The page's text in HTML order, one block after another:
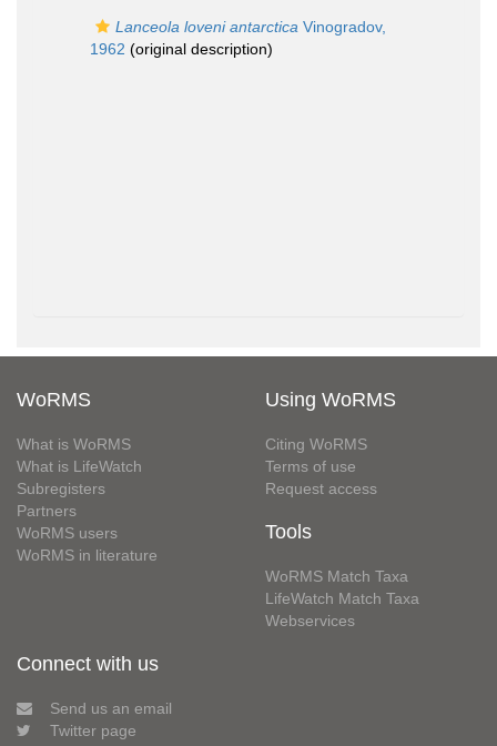
Lanceola loveni antarctica Vinogradov,
1962 (original description)
WoRMS
What is WoRMS
What is LifeWatch
Subregisters
Partners
WoRMS users
WoRMS in literature
Using WoRMS
Citing WoRMS
Terms of use
Request access
Tools
WoRMS Match Taxa
LifeWatch Match Taxa
Webservices
Connect with us
Send us an email
Twitter page